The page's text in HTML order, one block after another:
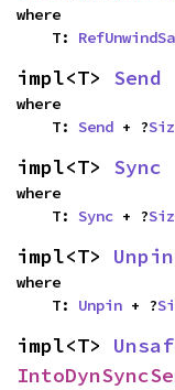
where
    T:
impl<T> Send
where
    T:
Send + ?
impl<T> Sync
where
    T:
Sync + ?
impl<T> Unpin
where
    T:
Unpin + ?
impl<T>